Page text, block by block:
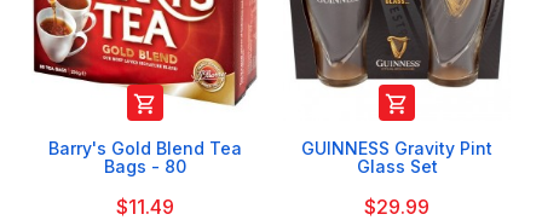

Barry's Gold Blend Tea
Bags - 80
$11.49

GUINNESS Gravity Pint
Glass Set
$29.99